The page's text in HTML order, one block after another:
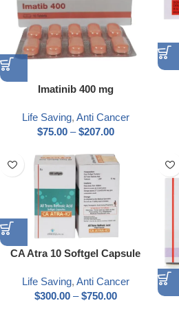
Imatinib 400 mg
Life Saving, Anti Cancer
$75.00 – $207.00
CA Atra 10 Softgel Capsule
Life Saving, Anti Cancer
$300.00 – $750.00